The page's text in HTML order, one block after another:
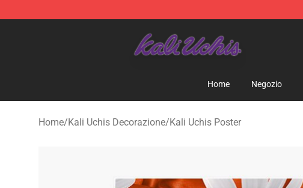
Home Negozio
Home/Kali Uchis Decorazione/Kali Uchis Poster